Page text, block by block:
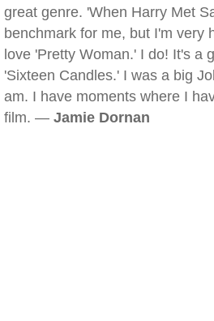
great genre. 'When Harry Met
benchmark for me, but I'm very
love 'Pretty Woman.' I do! It's a
'Sixteen Candles.' I was a big
am. I have moments where I
film. — Jamie Dornan